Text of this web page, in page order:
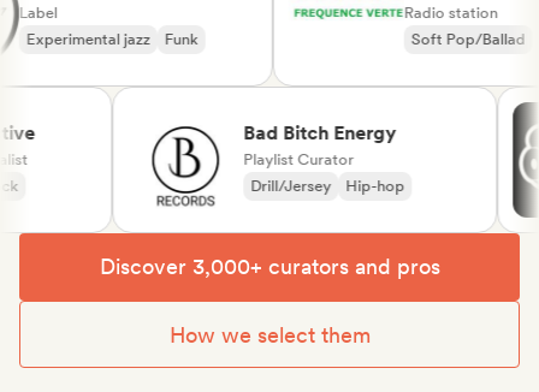
Label
Experimental jazz
Funk
Radio station
Soft Pop/
Bad Bitch Energy
Playlist Curator
Drill/Jersey
Hip-hop
Discover 3,000+ curators and pros
How we select them